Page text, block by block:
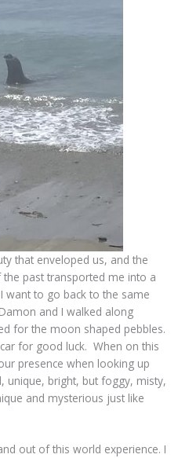
that enveloped us, and the
past transported me into a
want to go back to the same
and I walked along
for the moon shaped pebbles.
for good luck. When on this
presence when looking up
unique, bright, but foggy, misty,
and mysterious just like
out of this world experience. I